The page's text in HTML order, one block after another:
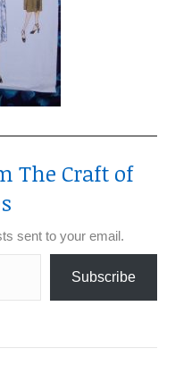
The Craft of
sent to your email.
Subscribe